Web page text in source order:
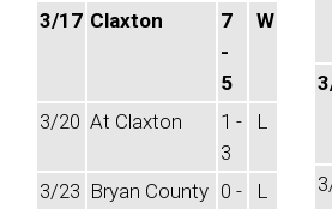
3/17 Claxton
7
-
5
W
3/20 At Claxton
1 -
3
L
3/23 Bryan County 0 -
L